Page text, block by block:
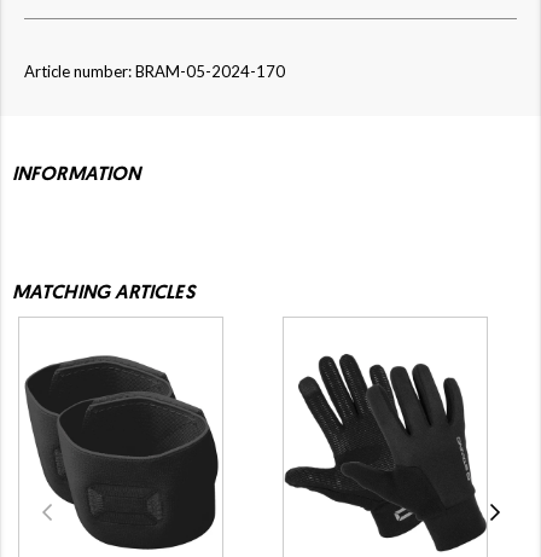
Article number: BRAM-05-2024-170
INFORMATION
MATCHING ARTICLES